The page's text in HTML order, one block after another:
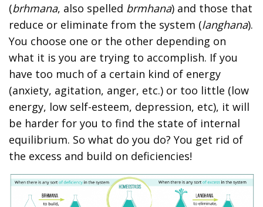
(brhmana, also spelled brmhana) and those that
reduce or eliminate from the system (langhana).
You choose one or the other depending on
what it is you are trying to accomplish. If you
have too much of a certain kind of energy
(anxiety, agitation, anger, etc.) or too little (low
energy, low self-esteem, depression, etc), it will
be harder for you to find the state of internal
equilibrium. So what do you do? You get rid of
the excess and build on deficiencies!